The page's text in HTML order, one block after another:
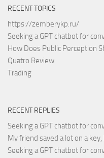
RECENT TOPICS
https://zemberykp.ru/
Seeking a GPT chatbot for
How Does Public Perception
Quatro Review
Trading
RECENT REPLIES
Seeking a GPT chatbot for
My friend saved a lot on a
Seeking a GPT chatbot for